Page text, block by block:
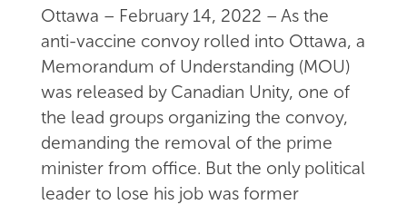
Ottawa – February 14, 2022 – As the
anti-vaccine convoy rolled into Ottawa, a
Memorandum of Understanding (MOU)
was released by Canadian Unity, one of
the lead groups organizing the convoy,
demanding the removal of the prime
minister from office. But the only political
leader to lose his job was former